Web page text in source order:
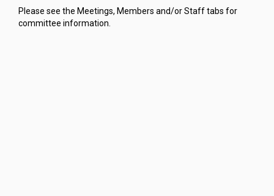
Please see the Meetings, Members and/or Staff tabs for
committee information.